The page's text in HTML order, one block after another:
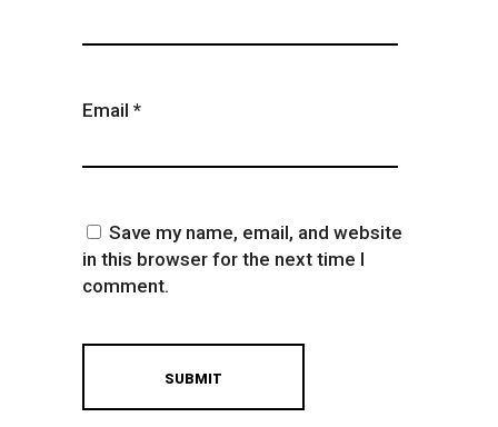
Email *
Save my name, email, and website
in this browser for the next time I
comment.